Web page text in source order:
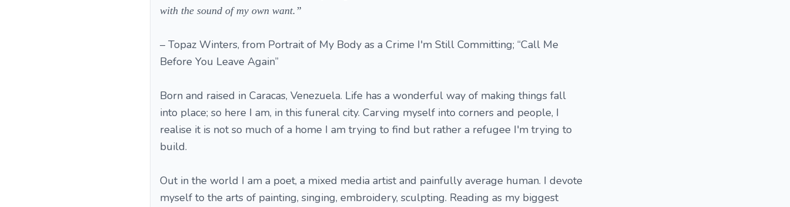
with the sound of my own want.”
– Topaz Winters, from Portrait of My Body as a Crime I'm Still Committing; “Call Me
Before You Leave Again”
Born and raised in Caracas, Venezuela. Life has a wonderful way of making things fall
into place; so here I am, in this funeral city. Carving myself into corners and people, I
realise it is not so much of a home I am trying to find but rather a refugee I'm trying to
build.
Out in the world I am a poet, a mixed media artist and painfully average human. I devote
myself to the arts of painting, singing, embroidery, sculpting. Reading as my biggest